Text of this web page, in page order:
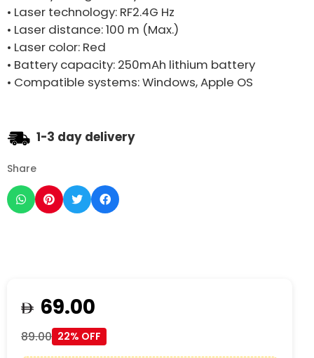
• Laser technology: RF2.4G Hz
• Laser distance: 100 m (Max.)
• Laser color: Red
• Battery capacity: 250mAh lithium battery
• Compatible systems: Windows, Apple OS
1-3 day delivery
Share
69.00
89.00 22% OFF